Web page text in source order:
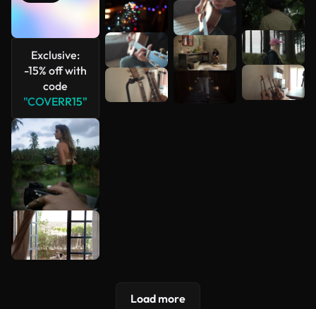
Exclusive:
-15% off with
code
"COVERR15"
See more
Load more